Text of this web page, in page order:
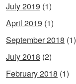
July 2019 (1)
April 2019 (1)
September 2018 (1)
July 2018 (2)
February 2018 (1)